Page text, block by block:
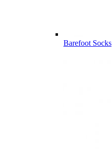
Barefoot Socks